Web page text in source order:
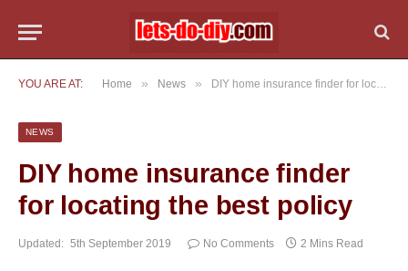
YOU ARE AT: Home » News » DIY home insurance finder for locating the best policy
NEWS
DIY home insurance finder
for locating the best policy
Updated: 5th September 2019 No Comments 2 Mins Read